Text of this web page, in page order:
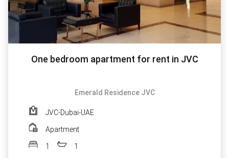
One bedroom apartment for rent in JVC
Emerald Residence JVC
JVC-Dubai-UAE
Apartment
1 1